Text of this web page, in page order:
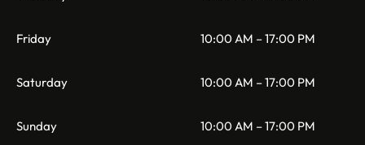
Friday 10:00 AM – 17:00 PM
Saturday 10:00 AM – 17:00 PM
Sunday 10:00 AM – 17:00 PM